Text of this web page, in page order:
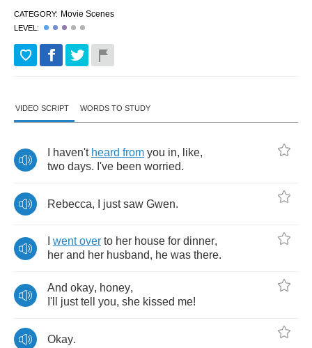
CATEGORY: Movie Scenes
LEVEL:
VIDEO SCRIPT WORDS TO STUDY
haven't heard from you in, like,
two days. I've been worried.
Rebecca, just saw Gwen.
went over to her house for dinner,
her and her husband, he was there.
And okay, honey,
I'll
just tell you, she kissed me!
Okay.